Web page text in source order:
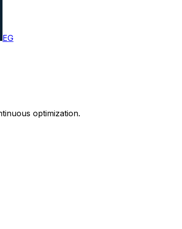
EG
optimization.